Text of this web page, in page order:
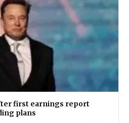
first earnings report
plans